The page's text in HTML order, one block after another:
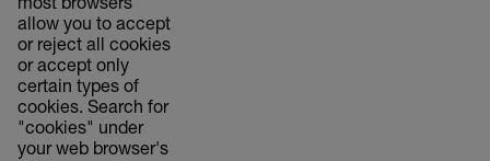
most browsers
allow you to accept
or reject all cookies
or accept only
certain types of
cookies. Search for
"cookies" under
your web browser's